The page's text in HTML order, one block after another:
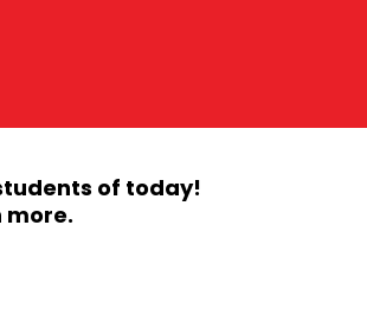
of today!
more.